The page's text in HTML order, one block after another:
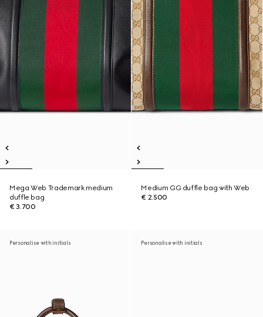
Mega Web Trademark medium
duffle bag
€ 3.700
Medium GG duffle bag with Web
€ 2.500
Personalise with initials Personalise with initials